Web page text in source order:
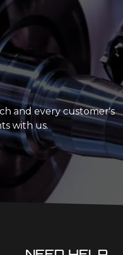
and every customer's
with us.